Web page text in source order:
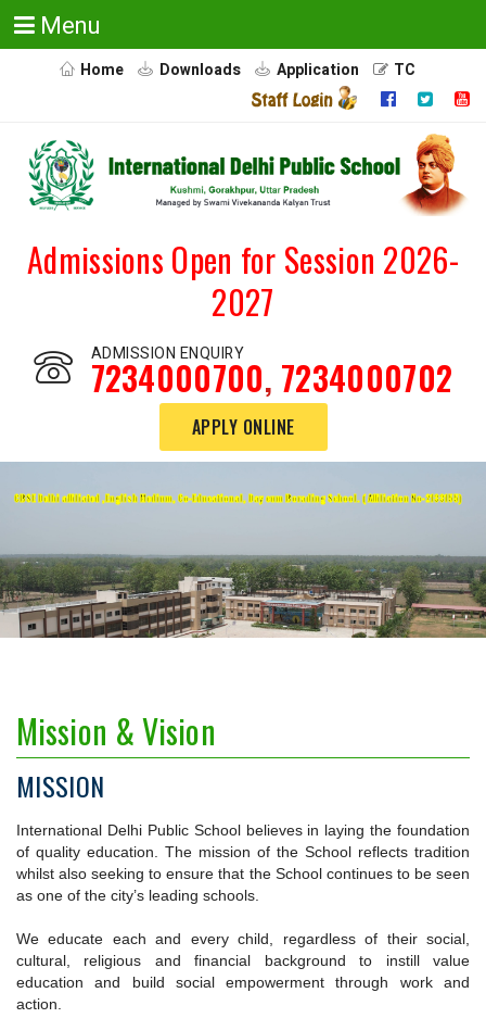
Menu
Home Downloads Application TC
Admissions Open for Session 2026-
2027
ADMISSION ENQUIRY
7234000700, 7234000702
APPLY ONLINE
CBSE Delhi affiliated ,English Medium, Co-Educational, Day cum Borading School. ( Affiliation No-2133155)
Mission & Vision
MISSION
International Delhi Public School believes in laying the foundation
of quality education. The mission of the School reflects tradition
whilst also seeking to ensure that the School continues to be seen
as one of the city’s leading schools.
We educate each and every child, regardless of their social,
cultural, religious and financial background to instill value
education and build social empowerment through work and
action.